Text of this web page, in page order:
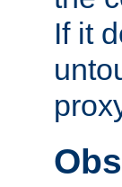
If it